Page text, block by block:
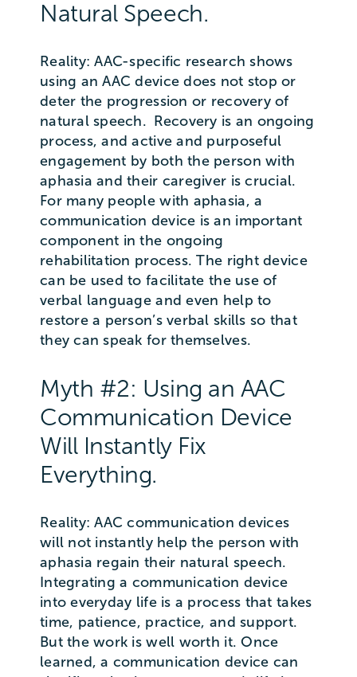
Natural Speech.
Reality: AAC-specific research shows
using an AAC device does not stop or
deter the progression or recovery of
natural speech. Recovery is an ongoing
process, and active and purposeful
engagement by both the person with
aphasia and their caregiver is crucial.
For many people with aphasia, a
communication device is an important
component in the ongoing
rehabilitation process. The right device
can be used to facilitate the use of
verbal language and even help to
restore a person’s verbal skills so that
they can speak for themselves.
Myth #2: Using an AAC
Communication Device
Will Instantly Fix
Everything.
Reality: AAC communication devices
will not instantly help the person with
aphasia regain their natural speech.
Integrating a communication device
into everyday life is a process that takes
time, patience, practice, and support.
But the work is well worth it. Once
learned, a communication device can